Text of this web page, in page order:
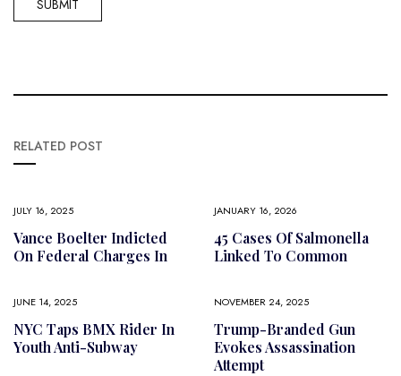
RELATED POST
JULY 16, 2025
Vance Boelter Indicted
On Federal Charges In
JANUARY 16, 2026
45 Cases Of Salmonella
Linked To Common
JUNE 14, 2025
NYC Taps BMX Rider In
Youth Anti-Subway
NOVEMBER 24, 2025
Trump-Branded Gun
Evokes Assassination
Attempt